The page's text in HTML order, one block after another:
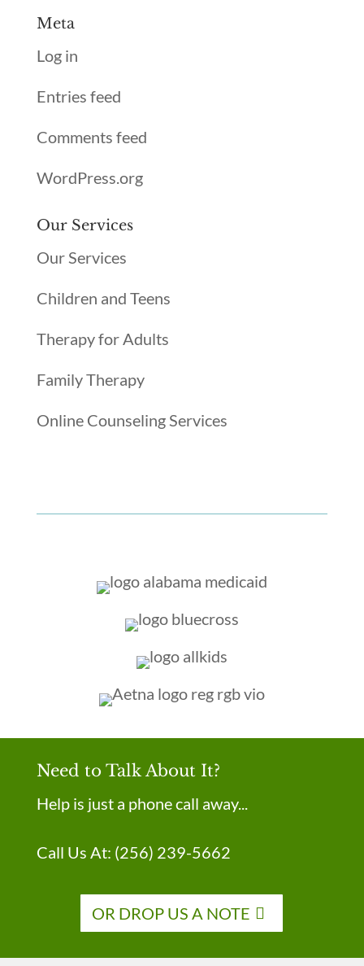
Meta
Log in
Entries feed
Comments feed
WordPress.org
Our Services
Our Services
Children and Teens
Therapy for Adults
Family Therapy
Online Counseling Services
Need to Talk About It?
Help is just a phone call away...
Call Us At: (256) 239-5662
OR DROP US A NOTE